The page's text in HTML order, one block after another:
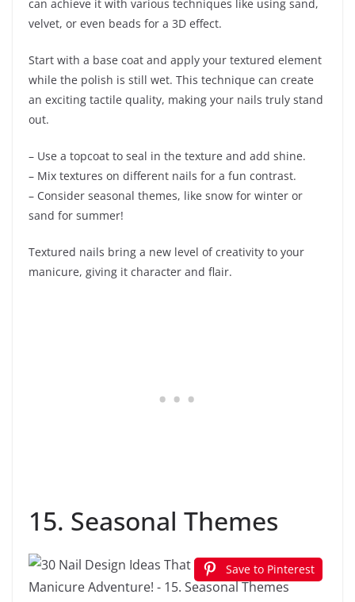
can achieve it with various techniques like using sand,
velvet, or even beads for a 3D effect.
Start with a base coat and apply your textured element
while the polish is still wet. This technique can create
an exciting tactile quality, making your nails truly stand
out.
– Use a topcoat to seal in the texture and add shine.
– Mix textures on different nails for a fun contrast.
– Consider seasonal themes, like snow for winter or
sand for summer!
Textured nails bring a new level of creativity to your
manicure, giving it character and flair.
15. Seasonal Themes
Save to Pinterest